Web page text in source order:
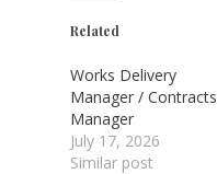
Related
Works Delivery
Manager / Contracts
Manager
July 17, 2026
Similar post